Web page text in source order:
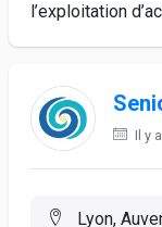
l’exploitation
Il y
Lyon,